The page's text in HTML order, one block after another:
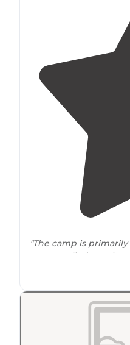
"The camp is
Scouts called Royal
, an